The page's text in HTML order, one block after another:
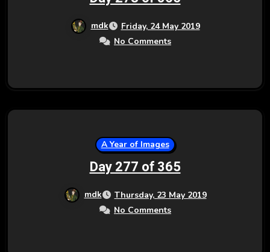
mdk
Friday, 24 May 2019
No Comments
A Year of Images
Day 277 of 365
mdk
Thursday, 23 May 2019
No Comments